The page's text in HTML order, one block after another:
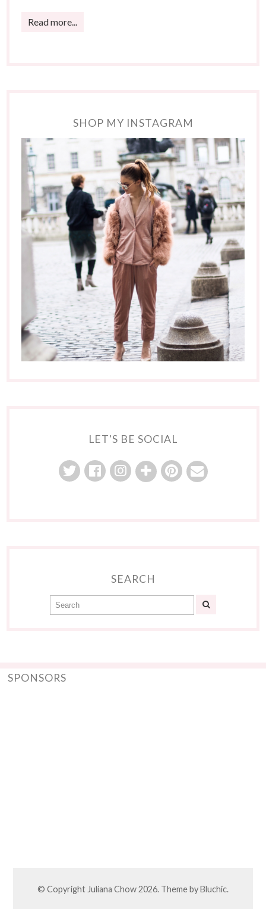
Read more...
SHOP MY INSTAGRAM
LET'S BE SOCIAL
SEARCH
SPONSORS
© Copyright Juliana Chow2026. Theme byBluchic.